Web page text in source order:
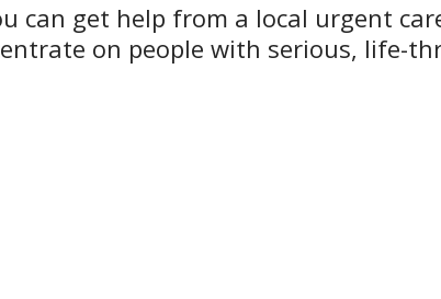
can get help from a local urgent
on people with serious, life-